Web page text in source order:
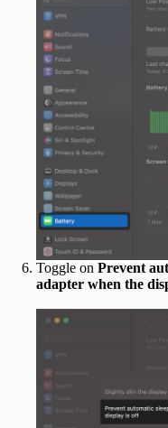
Toggle on Prevent
adapter when the